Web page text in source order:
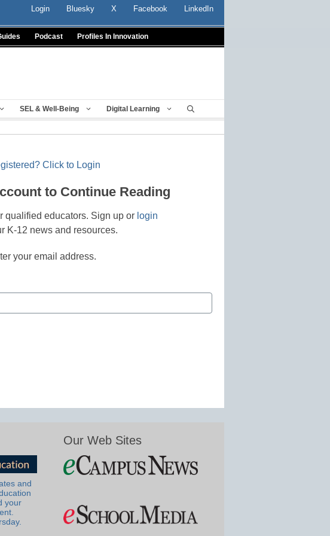
Login Bluesky X Facebook LinkedIn
Podcast Profiles In Innovation
SEL & Well-Being Digital Learning
Click to Login
to Continue Reading
qualified educators. Sign up or login
K-12 news and resources.
your email address.
and
your
Our Web Sites